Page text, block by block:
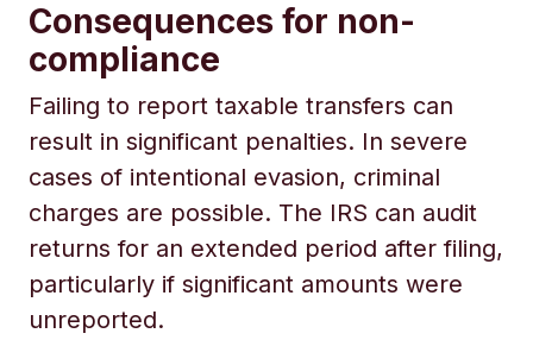
Consequences for non-
compliance
Failing to report taxable transfers can
result in significant penalties. In severe
cases of intentional evasion, criminal
charges are possible. The IRS can audit
returns for an extended period after filing,
particularly if significant amounts were
unreported.